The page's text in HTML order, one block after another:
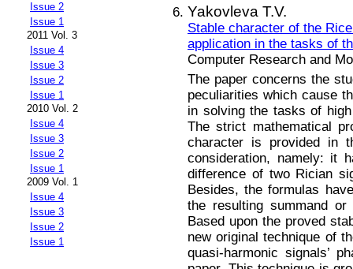
Issue 2
Issue 1
2011 Vol. 3
Issue 4
Issue 3
Issue 2
Issue 1
2010 Vol. 2
Issue 4
Issue 3
Issue 2
Issue 1
2009 Vol. 1
Issue 4
Issue 3
Issue 2
Issue 1
Yakovleva T.V.
Stable character of the
application in the tasks of
Computer Research and
The paper concerns the
peculiarities which cause
in solving the tasks of
The strict mathematical
character is provided in
consideration, namely: it
difference of two Rician
Besides, the formulas
the resulting summand or
Based upon the proved
new original technique of
quasi-harmonic signals’